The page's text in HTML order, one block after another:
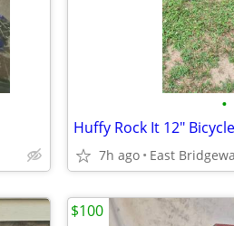
•
Huffy Rock It 12"
7h ago East
$100